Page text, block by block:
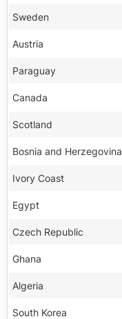
Sweden
Austria
Paraguay
Canada
Scotland
Bosnia and Herzegovina
Ivory Coast
Egypt
Czech Republic
Ghana
Algeria
South Korea